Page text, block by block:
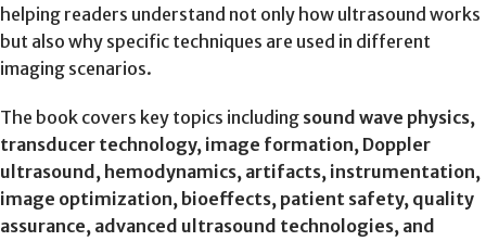
helping readers understand not only how ultrasound works
but also why specific techniques are used in different
imaging scenarios.
The book covers key topics including sound wave physics,
transducer technology, image formation, Doppler
ultrasound, hemodynamics, artifacts, instrumentation,
image optimization, bioeffects, patient safety, quality
assurance, advanced ultrasound technologies, and